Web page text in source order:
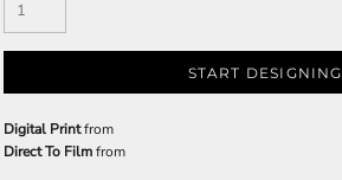
START DESIGNING
Digital Printfrom
Direct To Filmfrom